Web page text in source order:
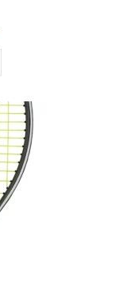
This
has
The
options
may
be
chosen
on
the
product
page